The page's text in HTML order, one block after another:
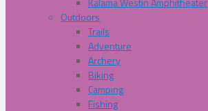
Outdoors
Trails
Adventure
Archery
Biking
Camping
Fishing